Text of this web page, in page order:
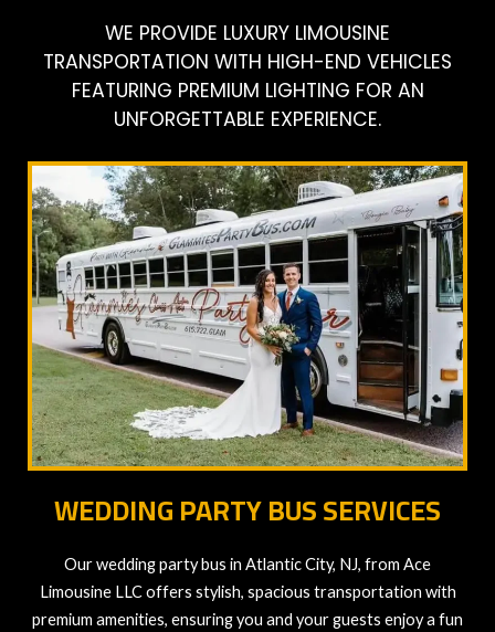
WE PROVIDE LUXURY LIMOUSINE
TRANSPORTATION WITH HIGH-END VEHICLES
FEATURING PREMIUM LIGHTING FOR AN
UNFORGETTABLE EXPERIENCE.
WEDDING PARTY BUS SERVICES
Our wedding party bus in Atlantic City, NJ, from Ace
Limousine LLC offers stylish, spacious transportation with
premium amenities, ensuring you and your guests enjoy a fun